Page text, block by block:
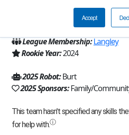
Accept
Spring, TX, USA
Texas - Houston
League Membership:Langley
Rookie Year:2024
2025 Robot:Burt
2025 Sponsors:Family/